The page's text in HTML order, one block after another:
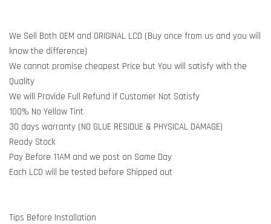
We Sell Both OEM and ORIGINAL LCD (Buy once from us and you will
know the difference)
We cannot promise cheapest Price but You will satisfy with the
Quality
We will Provide Full Refund if Customer Not Satisfy
100% No Yellow Tint
30 days warranty (NO GLUE RESIDUE & PHYSICAL DAMAGE)
Ready Stock
Pay Before 11AM and we post on Same Day
Each LCD will be tested before Shipped out
Tips Before Installation